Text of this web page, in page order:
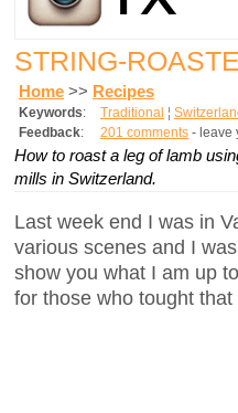
STRING-
Home >> Recipes
Keywords: Traditional ¦
Feedback: 201 comments - leave
How to roast a leg of lamb
mills in Switzerland.
Last week end I was in
various scenes and I
show you what I am up
for those who tought that